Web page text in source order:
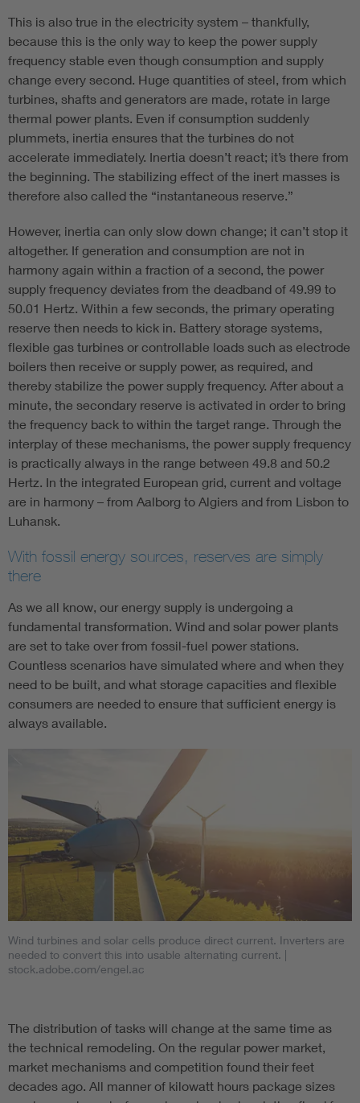
This is also true in the electricity system – thankfully,
because this is the only way to keep the power supply
frequency stable even though consumption and supply
change every second. Huge quantities of steel, from which
turbines, shafts and generators are made, rotate in large
thermal power plants. Even if consumption suddenly
plummets, inertia ensures that the turbines do not
accelerate immediately. Inertia doesn’t react; it’s there from
the beginning. The stabilizing effect of the inert masses is
therefore also called the “instantaneous reserve.”
However, inertia can only slow down change; it can’t stop it
altogether. If generation and consumption are not in
harmony again within a fraction of a second, the power
supply frequency deviates from the deadband of 49.99 to
50.01 Hertz. Within a few seconds, the primary operating
reserve then needs to kick in. Battery storage systems,
flexible gas turbines or controllable loads such as electrode
boilers then receive or supply power, as required, and
thereby stabilize the power supply frequency. After about a
minute, the secondary reserve is activated in order to bring
the frequency back to within the target range. Through the
interplay of these mechanisms, the power supply frequency
is practically always in the range between 49.8 and 50.2
Hertz. In the integrated European grid, current and voltage
are in harmony – from Aalborg to Algiers and from Lisbon to
Luhansk.
With fossil energy sources, reserves are simply
there
As we all know, our energy supply is undergoing a
fundamental transformation. Wind and solar power plants
are set to take over from fossil-fuel power stations.
Countless scenarios have simulated where and when they
need to be built, and what storage capacities and flexible
consumers are needed to ensure that sufficient energy is
always available.
Wind turbines and solar cells produce direct current. Inverters are
needed to convert this into usable alternating current.
stock.adobe.com/engel.ac
The distribution of tasks will change at the same time as
the technical remodeling. On the regular power market,
market mechanisms and competition found their feet
decades ago. All manner of kilowatt hours package sizes